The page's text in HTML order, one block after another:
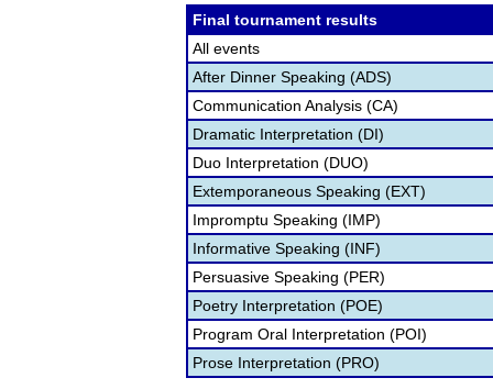
Final tournament results
All events
After Dinner Speaking (ADS)
Communication Analysis (CA)
Dramatic Interpretation (DI)
Duo Interpretation (DUO)
Extemporaneous Speaking (EXT)
Impromptu Speaking (IMP)
Informative Speaking (INF)
Persuasive Speaking (PER)
Poetry Interpretation (POE)
Program Oral Interpretation (POI)
Prose Interpretation (PRO)